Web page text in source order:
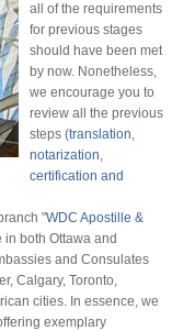
all of the requirements
for previous stages
should have been met
by now. Nonetheless,
we encourage you to
review all the previous
steps (translation,
notarization,
certification and
"WDC Apostille &
both Ottawa and
and Consulates
Calgary, Toronto,
cities. In essence, we
exemplary